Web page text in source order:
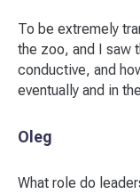
To be extremely
the zoo, and I saw
conductive, and
eventually and in
Oleg
What role do